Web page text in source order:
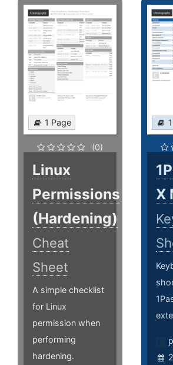
1 Page
(0)
Linux
Permissions
(Hardening)
Cheat
Sheet
A simple checklist
for Linux
permission when
performing
hardening.
X